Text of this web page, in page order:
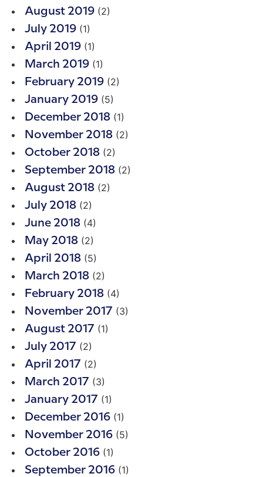
August 2019 (2)
July 2019 (1)
April 2019 (1)
March 2019 (1)
February 2019 (2)
January 2019 (5)
December 2018 (1)
November 2018 (2)
October 2018 (2)
September 2018 (2)
August 2018 (2)
July 2018 (2)
June 2018 (4)
May 2018 (2)
April 2018 (5)
March 2018 (2)
February 2018 (4)
November 2017 (3)
August 2017 (1)
July 2017 (2)
April 2017 (2)
March 2017 (3)
January 2017 (1)
December 2016 (1)
November 2016 (5)
October 2016 (1)
September 2016 (1)